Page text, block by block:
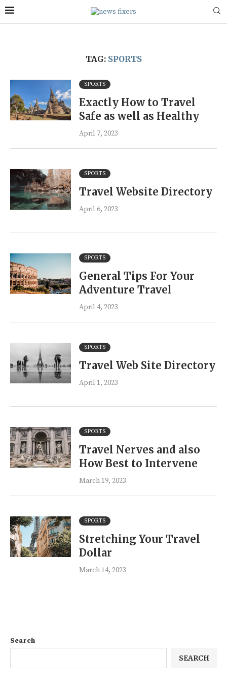
TAG: SPORTS
SPORTS
Exactly How to Travel
Safe as well as Healthy
April 7, 2023
SPORTS
Travel Website Directory
April 6, 2023
SPORTS
General Tips For Your
Adventure Travel
April 4, 2023
SPORTS
Travel Web Site Directory
April 1, 2023
SPORTS
Travel Nerves and also
How Best to Intervene
March 19, 2023
SPORTS
Stretching Your Travel
Dollar
March 14, 2023
Search
SEARCH